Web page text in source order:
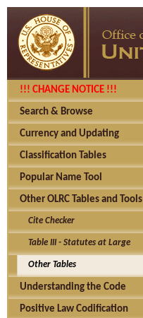
!!! CHANGE NOTICE !!!
Search & Browse
Currency and Updating
Classification Tables
Popular Name Tool
Other OLRC Tables and Tools
Cite Checker
Table III - Statutes at Large
Other Tables
Understanding the Code
Positive Law Codification